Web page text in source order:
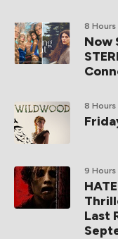
8 Hours
Now
8 Hours
9 Hours
Last